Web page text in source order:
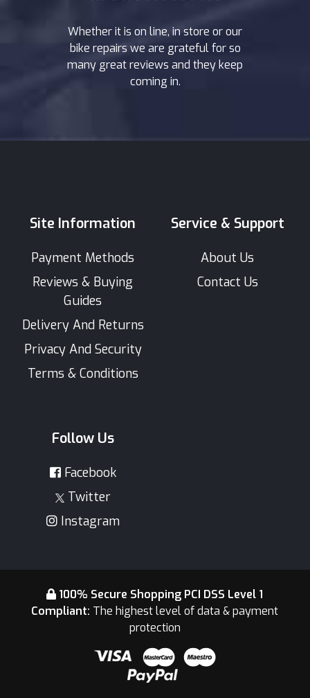
Whether it is on line, in store or our
bike repairs we are grateful for so
many great reviews and they keep
coming in.
Site Information
Payment Methods
Reviews & Buying
Guides
Delivery And Returns
Privacy And Security
Terms & Conditions
Service & Support
About Us
Contact Us
Follow Us
Facebook
Twitter
Instagram
100% Secure Shopping PCI DSS Level 1
Compliant: The highest level of data & payment
protection